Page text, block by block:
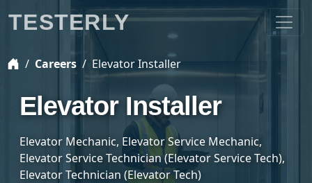
Careers Elevator Installer
Elevator Installer
Elevator Mechanic, Elevator Service Mechanic,
Elevator Service Technician (Elevator Service Tech),
Elevator Technician (Elevator Tech)
TESTERLY